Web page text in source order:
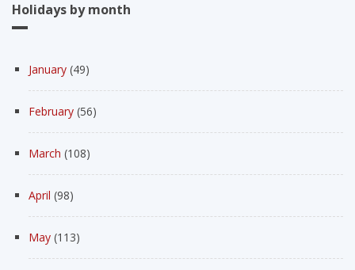
Holidays by month
January (49)
February (56)
March (108)
April (98)
May (113)